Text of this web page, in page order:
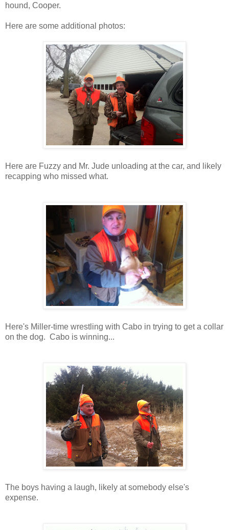
hound, Cooper.
Here are some additional photos:
Here are Fuzzy and Mr. Jude unloading at the car, and likely
recapping who missed what.
Here's Miller-time wrestling with Cabo in trying to get a collar
on the dog. Cabo is winning...
The boys having a laugh, likely at somebody else's
expense.